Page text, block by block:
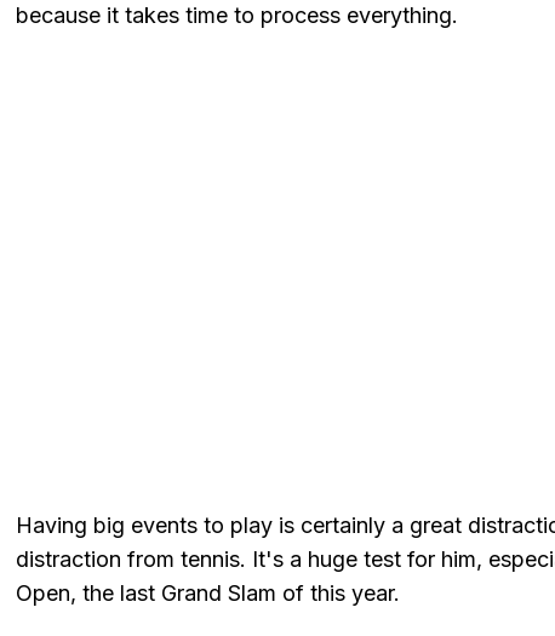
because it takes time to process everything.
Having big events to play is certainly a great
distraction from tennis. It's a huge test for him,
Open, the last Grand Slam of this year.